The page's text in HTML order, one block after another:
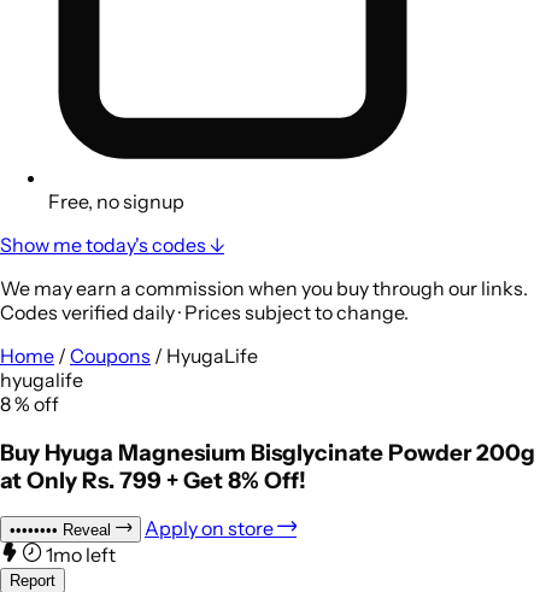
Free, no signup
Show me today's codes ↓
We may earn a commission when you buy through our links.
Codes verified daily · Prices subject to change.
Home / Coupons / HyugaLife
hyugalife
8% off
Buy Hyuga Magnesium Bisglycinate Powder 200g
at Only Rs. 799 + Get 8% Off!
•••••••• Reveal
Apply on store
1mo left
Report